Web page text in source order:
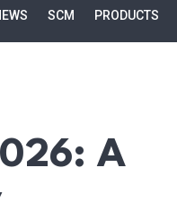
SCM PRODUCTS
A